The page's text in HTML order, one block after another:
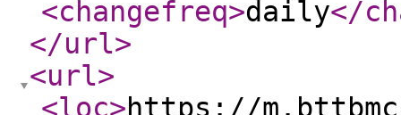
<changefreq>daily</
</url>
<url>
<loc>https://